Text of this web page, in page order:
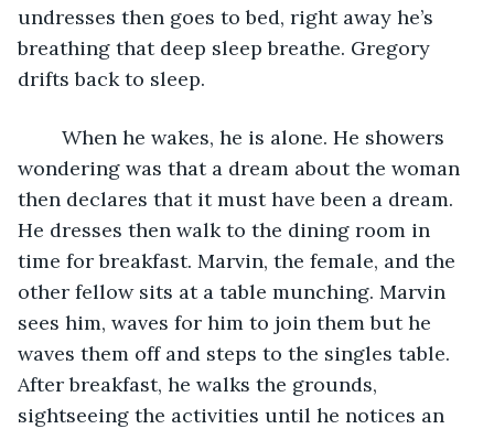
undresses then goes to bed, right away he’s
breathing that deep sleep breathe. Gregory
drifts back to sleep.
wondering was that a dream about the woman
then declares that it must have been a dream.
He dresses then walk to the dining room in
time for breakfast. Marvin, the female, and the
other fellow sits at a table munching. Marvin
sees him, waves for him to join them but he
waves them off and steps to the singles table.
After breakfast, he walks the grounds,
sightseeing the activities until he notices an